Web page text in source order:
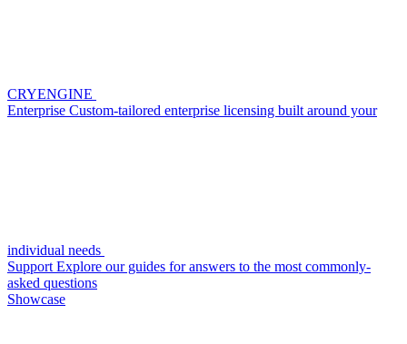
CRYENGINE
Enterprise Custom-tailored enterprise licensing built around your
individual needs
Support Explore our guides for answers to the most commonly-
asked questions
Showcase